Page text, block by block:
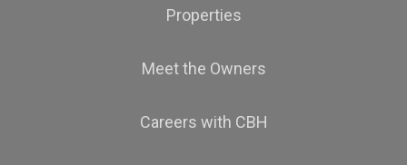
Properties
Meet the Owners
Careers with CBH